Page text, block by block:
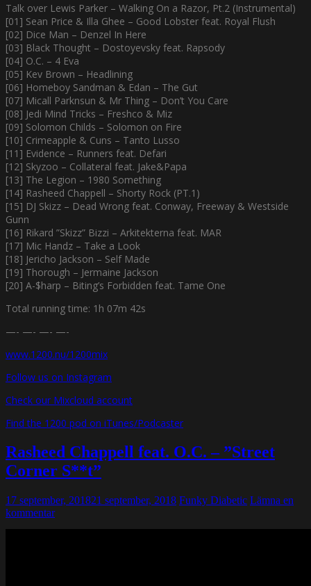
Talk over Lewis Parker – Walking On a Razor, Pt.2 (Instrumental)
[01] Sean Price & Illa Ghee – Good Lobster feat. Royal Flush
[02] Dice Man – Denzel In Here
[03] Black Thought – Dostoyevsky feat. Rapsody
[04] O.C. – 4 Eva
[05] Kev Brown – Headlining
[06] Homeboy Sandman & Edan – The Gut
[07] Micall Parknsun & Mr Thing – Don’t You Care
[08] Jedi Mind Tricks – Freshco & Miz
[09] Solomon Childs – Solomon on Fire
[10] Crimeapple & Cuns – Tanto Lusso
[11] Evidence – Runners feat. Defari
[12] Skyzoo – Collateral feat. Jake&Papa
[13] The Legion – 1980 Something
[14] Rasheed Chappell – Shorty Rock (PT.1)
[15] DJ Skizz – Dead Wrong feat. Conway, Freeway & Westside
Gunn
[16] Rikard ”Skizz” Bizzi – Arkitekterna feat. MAR
[17] Mic Handz – Take a Look
[18] Jericho Jackson – Self Made
[19] Thorough – Jermaine Jackson
[20] A-$harp – Biting’s Forbidden feat. Tame One
Total running time: 1h 07m 42s
—- —- —- —-
www.1200.nu/1200mix
Follow us on Instagram
Check our Mixcloud account
Find the 1200 pod on iTunes/Podcaster
Rasheed Chappell feat. O.C. – ”Street
Corner S**t”
17 september, 201821 september, 2018 Funky Diabetic Lämna en
kommentar